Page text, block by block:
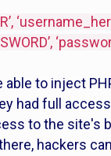
able to inject
had full
to the site's
hackers